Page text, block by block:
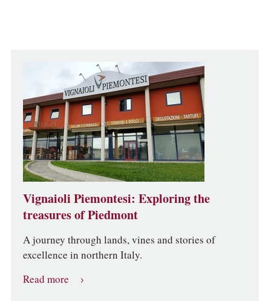
Vignaioli Piemontesi: Exploring the
treasures of Piedmont
A journey through lands, vines and stories of
excellence in northern Italy.
Read more